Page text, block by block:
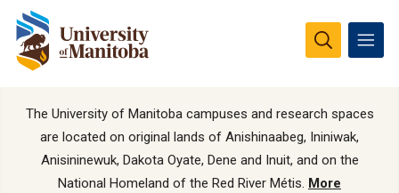
The University of Manitoba campuses and research spaces
are located on original lands of Anishinaabeg, Ininiwak,
Anisininewuk, Dakota Oyate, Dene and Inuit, and on the
National Homeland of the Red River Métis. More